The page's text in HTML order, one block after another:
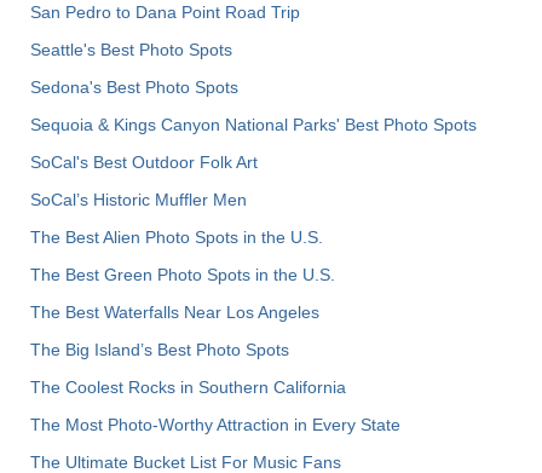
San Pedro to Dana Point Road Trip
Seattle's Best Photo Spots
Sedona's Best Photo Spots
Sequoia & Kings Canyon National Parks' Best Photo Spots
SoCal's Best Outdoor Folk Art
SoCal’s Historic Muffler Men
The Best Alien Photo Spots in the U.S.
The Best Green Photo Spots in the U.S.
The Best Waterfalls Near Los Angeles
The Big Island’s Best Photo Spots
The Coolest Rocks in Southern California
The Most Photo-Worthy Attraction in Every State
The Ultimate Bucket List For Music Fans